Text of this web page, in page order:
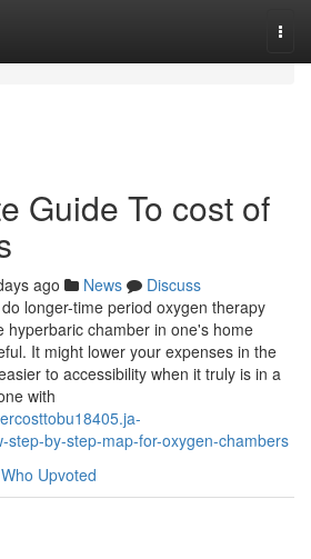
Guide To cost of
ago News
Discuss
longer-time period oxygen therapy
hyperbaric chamber in one's home
It might lower your expenses in the
to accessibility when it truly is in a
with
step-by-step-map-for-oxygen-chambers
Who Upvoted